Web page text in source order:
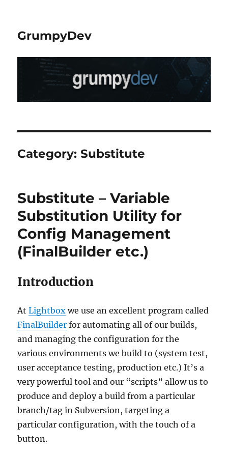
GrumpyDev
Category:Substitute
Substitute – Variable
Substitution Utility for
Config Management
(FinalBuilder etc.)
Introduction
AtLightbox we use an excellent program called
FinalBuilder for automating all of our builds,
and managing the configuration for the
various environments we build to (system test,
user acceptance testing, production etc.) It’s a
very powerful tool and our “scripts” allow us to
produce and deploy a build from a particular
branch/tag in Subversion, targeting a
particular configuration, with the touch of a
button.